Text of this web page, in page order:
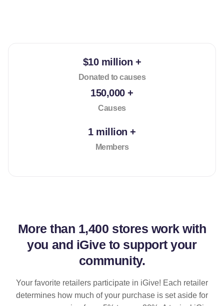
$10 million +
Donated to causes
150,000 +
Causes
1 million +
Members
More than 1,400 stores work with
you and iGive to support your
community.
Your favorite retailers participate in iGive! Each retailer
determines how much of your purchase is set aside for